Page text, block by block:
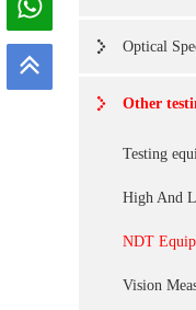
Optical
Other
High And
NDT
Vision